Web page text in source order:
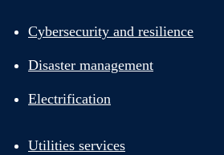
Cybersecurity and resilience
Disaster management
Electrification
Utilities services